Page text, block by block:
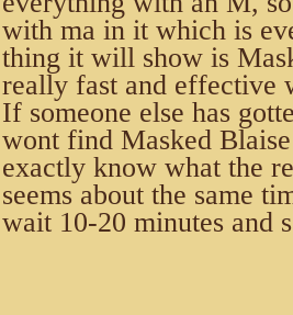
with ma in it which is
thing it will show is
really fast and effective
If someone else has
wont find Masked
exactly know what the
seems about the same
wait 10-20 minutes and